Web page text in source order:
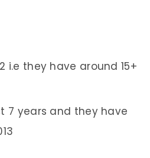
i.e they have around 15+
7 years and they have